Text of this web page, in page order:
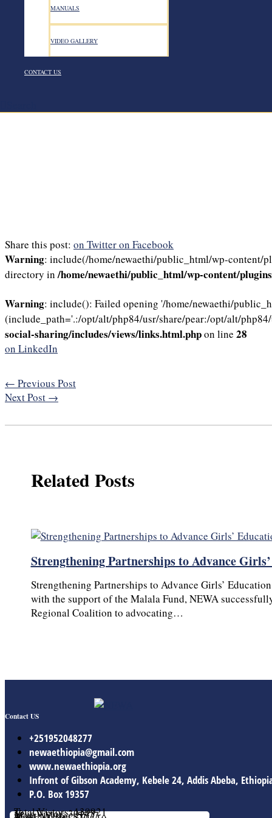
MANUALS
VIDEO GALLERY
CONTACT US
Share this post: on Twitteron Facebook
Warning: include(/home/newaethi/public_html/wp-content/
directory in/home/newaethi/public_html/wp-content/
Warning: include(): Failed opening '/home/newaethi/
(include_path='.:/opt/alt/php84/usr/share/pear:/opt/alt/
social-sharing/includes/views/links.html.phpon line 28
on LinkedIn
← Previous Post
Next Post →
Related Posts
Strengthening Partnerships to Advance
Strengthening Partnerships to Advance Girls’
with the support of the Malala Fund, NEWA
Regional Coalition to advocating…
Contact US
+251952048277
newaethiopia@gmail.com
www.newaethiopia.org
Infront of Gibson Academy, Kebele 24, Addis Abeba,
P.O. Box 19357
Year Vistor: 30143
Total Vistors: 139921